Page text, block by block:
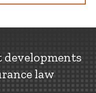
developments
law